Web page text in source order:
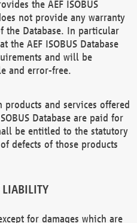
the AEF ISOBUS
not provide any warranty
the Database. In particular
the AEF ISOBUS Database
and will be
and error-free.
products and services offered
Database are paid for
be entitled to the statutory
defects of those products
for damages which are